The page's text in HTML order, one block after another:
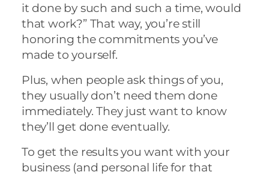
it done by such and such a time, would
that work?” That way, you’re still
honoring the commitments you’ve
made to yourself.
Plus, when people ask things of you,
they usually don’t need them done
immediately. They just want to know
they’ll get done eventually.
To get the results you want with your
business (and personal life for that